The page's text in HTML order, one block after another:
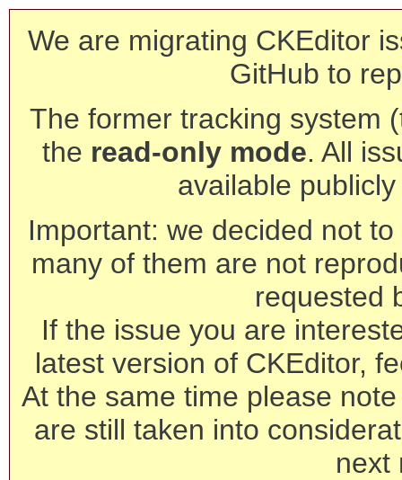
We are migrating CKEditor
GitHub to
The former tracking system
the read-only mode. All
available
Important: we decided not
many of them are not
requested
If the issue you are
latest version of CKEditor,
At the same time please
are still taken into
next